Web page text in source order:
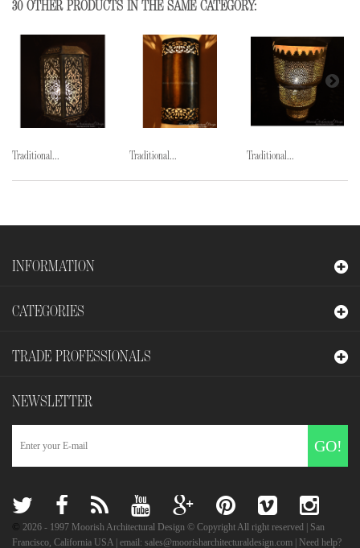
30 OTHER PRODUCTS IN THE SAME CATEGORY:
Traditional... Traditional... Traditional...
INFORMATION
2026 - 1997 Moorish Architectural Design © Copyright All right reserved | San
Francisco, California USA | email: sales@moorisharchitecturaldesign.com | Need help?
CATEGORIES
TRADE PROFESSIONALS
NEWSLETTER
GO!